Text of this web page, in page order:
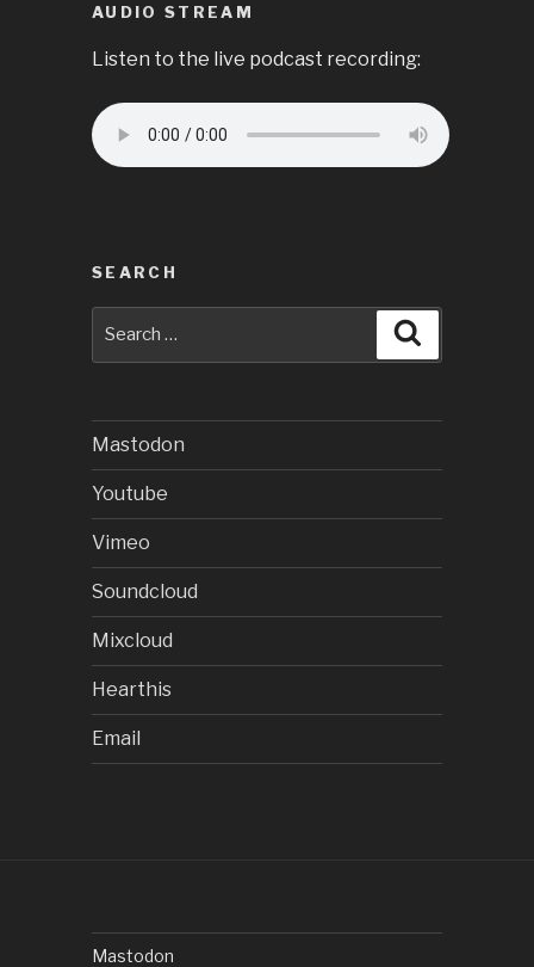
AUDIO STREAM
Listen to the live podcast recording:
SEARCH
for:
Mastodon
Youtube
Vimeo
Soundcloud
Mixcloud
Hearthis
Email
Mastodon